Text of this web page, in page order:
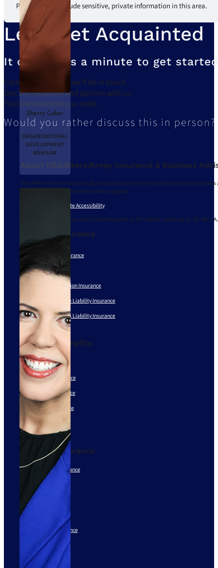
Sherry Coker
ORGANIZATIONAL
DEVELOPMENT
ADVISOR
Please do not include sensitive, private information in this area.
Let’s Get Acquainted
It only takes a minute to get
Complete the form, we’ll be in touch.
Discuss resources and options with us.
Find the solutions you need.
Would you rather discuss this in
About Ollis/Akers/Arney Insurance & Business
Ollis/Akers/Arney Insurance & Business Advisors strives to understand your
and delivering the most of your human capital.
Website Accessibility
We are based in Missouri and licensed to serve in 30+ states, including AL, AZ, AR,
Business Insurance
Business Owners Insurance
Risk Management
Workers’ Compensation Insurance
Employment Practice Liability Insurance
Directors and Officers Liability Insurance
See All
Employee Benefits
401(k)
Group Health Insurance
Group Dental Insurance
Group Vision Insurance
Disability Insurance
Personal Insurance
High Net Worth Insurance
Home Insurance
Auto Insurance
Classic Car Insurance
Individual Life Insurance
Disclaimers